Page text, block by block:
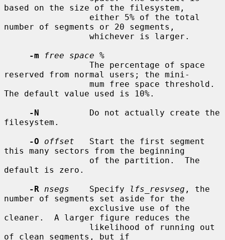
based on the size of the filesystem,
number of segments or 20 segments,
-m
free space %
reserved from normal users; the mini-
The default value used is 10%.
-N
          Do not actually create the
filesystem.
-O
offset
   Start the first segment
this many sectors from the beginning
default is zero.
-R
nsegs
    Specify
lfs_resvseg , the
number of segments set aside for the
cleaner.  A larger figure reduces the
of clean segments, but if